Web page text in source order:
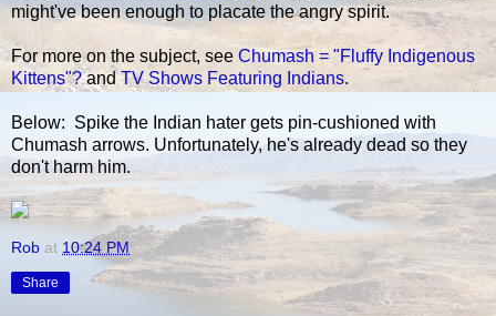
might've been enough to placate the angry spirit.
For more on the subject, see Chumash = "Fluffy Indigenous
Kittens"?andTV Shows Featuring Indians.
Below: Spike the Indian hater gets pin-cushioned with
Chumash arrows. Unfortunately, he's already dead so they
don't harm him.
Rob at 10:24 PM
Share